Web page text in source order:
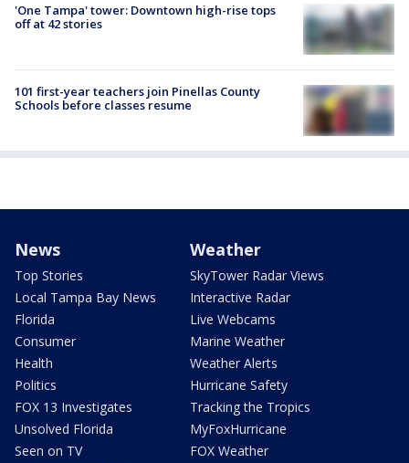
'One Tampa' tower: Downtown high-rise tops
off at 42 stories
101 first-year teachers join Pinellas County
Schools before classes resume
News
Top Stories
Local Tampa Bay News
Florida
Consumer
Health
Politics
FOX 13 Investigates
Unsolved Florida
Seen on TV
Weather
SkyTower Radar Views
Interactive Radar
Live Webcams
Marine Weather
Weather Alerts
Hurricane Safety
Tracking the Tropics
MyFoxHurricane
FOX Weather